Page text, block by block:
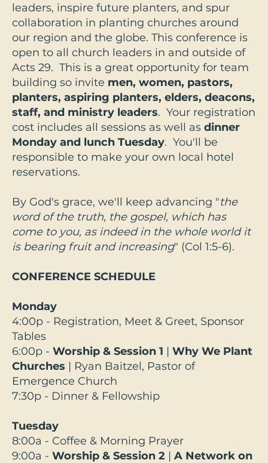
leaders, inspire future planters, and spur
collaboration in planting churches around
our region and the globe. This conference is
open to all church leaders in and outside of
Acts 29. This is a great opportunity for team
building so invite men, women, pastors,
planters, aspiring planters, elders, deacons,
staff, and ministry leaders. Your registration
cost includes all sessions as well as dinner
Monday and lunch Tuesday. You'll be
responsible to make your own local hotel
reservations.
By God's grace, we'll keep advancing "the
word of the truth, the gospel, which has
come to you, as indeed in the whole world it
is bearing fruit and increasing" (Col 1:5-6).
CONFERENCE SCHEDULE
Monday
4:00p - Registration, Meet & Greet, Sponsor
Tables
6:00p - Worship & Session 1 | Why We Plant
Churches | Ryan Baitzel, Pastor of
Emergence Church
7:30p - Dinner & Fellowship
Tuesday
8:00a - Coffee & Morning Prayer
9:00a - Worship & Session 2 | A Network on